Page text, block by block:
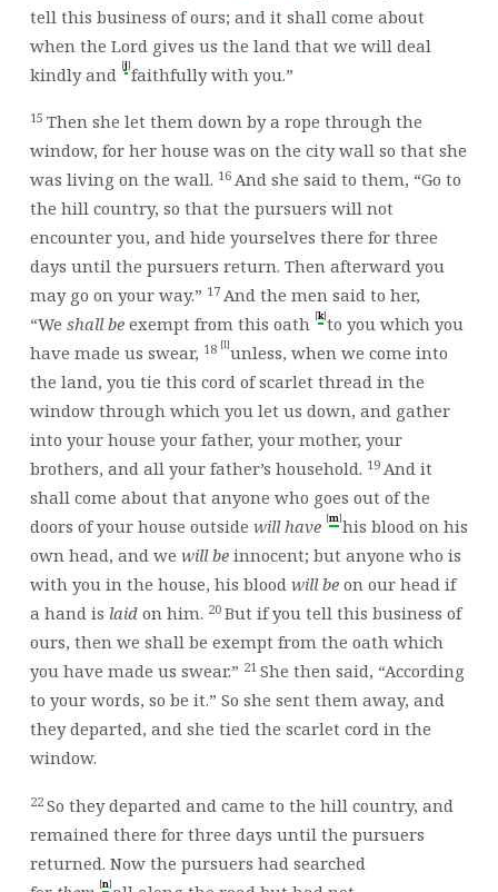
tell this business of ours; and it shall come about
when the Lord gives us the land that we will deal
kindly and [j]faithfully with you.”
15 Then she let them down by a rope through the
window, for her house was on the city wall so that she
was living on the wall. 16 And she said to them, “Go to
the hill country, so that the pursuers will not
encounter you, and hide yourselves there for three
days until the pursuers return. Then afterward you
may go on your way.” 17 And the men said to her,
“We shall beexempt from this oath [k]to you which you
have made us swear, 18 [l]unless, when we come into
the land, you tie this cord of scarlet thread in the
window through which you let us down, and gather
into your house your father, your mother, your
brothers, and all your father’s household. 19 And it
shall come about that anyone who goes out of the
doors of your house outside will have [m]his blood on his
own head, and we will beinnocent; but anyone who is
with you in the house, his blood will beon our head if
a hand is laidon him. 20 But if you tell this business of
ours, then we shall be exempt from the oath which
you have made us swear.” 21 She then said, “According
to your words, so be it.” So she sent them away, and
they departed, and she tied the scarlet cord in the
window.
22 So they departed and came to the hill country, and
remained there for three days until the pursuers
returned. Now the pursuers had searched
[n]